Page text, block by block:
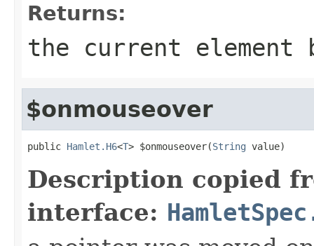
Returns:
the current element
$onmouseover
public Hamlet.H6<T> $onmouseover(String value)
Description copied
interface: